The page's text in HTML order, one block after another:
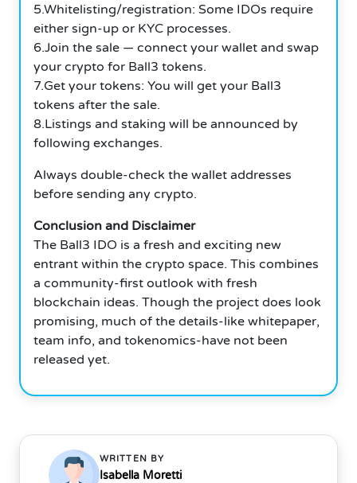
5.Whitelisting/registration: Some IDOs require
either sign-up or KYC processes.
6.Join the sale — connect your wallet and swap
your crypto for Ball3 tokens.
7.Get your tokens: You will get your Ball3
tokens after the sale.
8.Listings and staking will be announced by
following exchanges.
Always double-check the wallet addresses
before sending any crypto.
Conclusion and Disclaimer
The Ball3 IDO is a fresh and exciting new
entrant within the crypto space. This combines
a community-first outlook with fresh
blockchain ideas. Though the project does look
promising, much of the details-like whitepaper,
team info, and tokenomics-have not been
released yet.
WRITTEN BY
Isabella Moretti